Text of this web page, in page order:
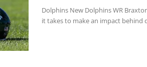
Dolphins New Dolphins WR
it takes to make an impact behind